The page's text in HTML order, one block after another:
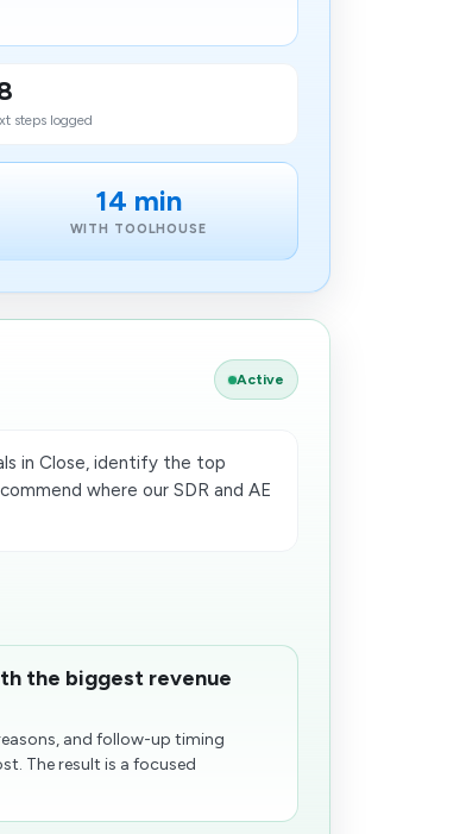
steps logged
14 min
WITH TOOLHOUSE
Active
in Close, identify the top
where our SDR and AE
the biggest revenue
and follow-up timing
The result is a focused